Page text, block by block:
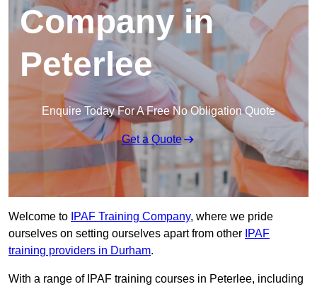
Company in
Peterlee
Enquire Today For A Free No Obligation Quote
Get a Quote
Welcome to IPAF Training Company, where we pride
ourselves on setting ourselves apart from other IPAF
training providers in Durham.
With a range of IPAF training courses in Peterlee, including